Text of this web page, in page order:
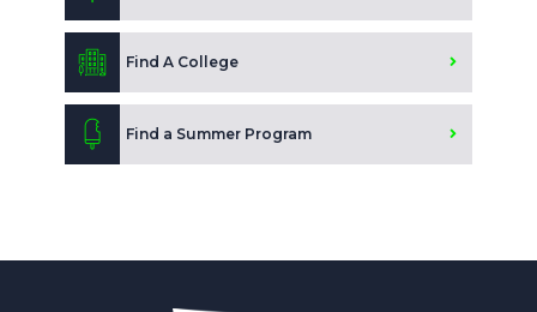
Find A College
Find a Summer Program